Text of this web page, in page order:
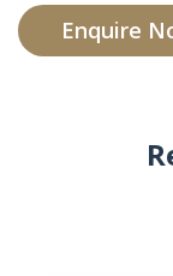
Enquire